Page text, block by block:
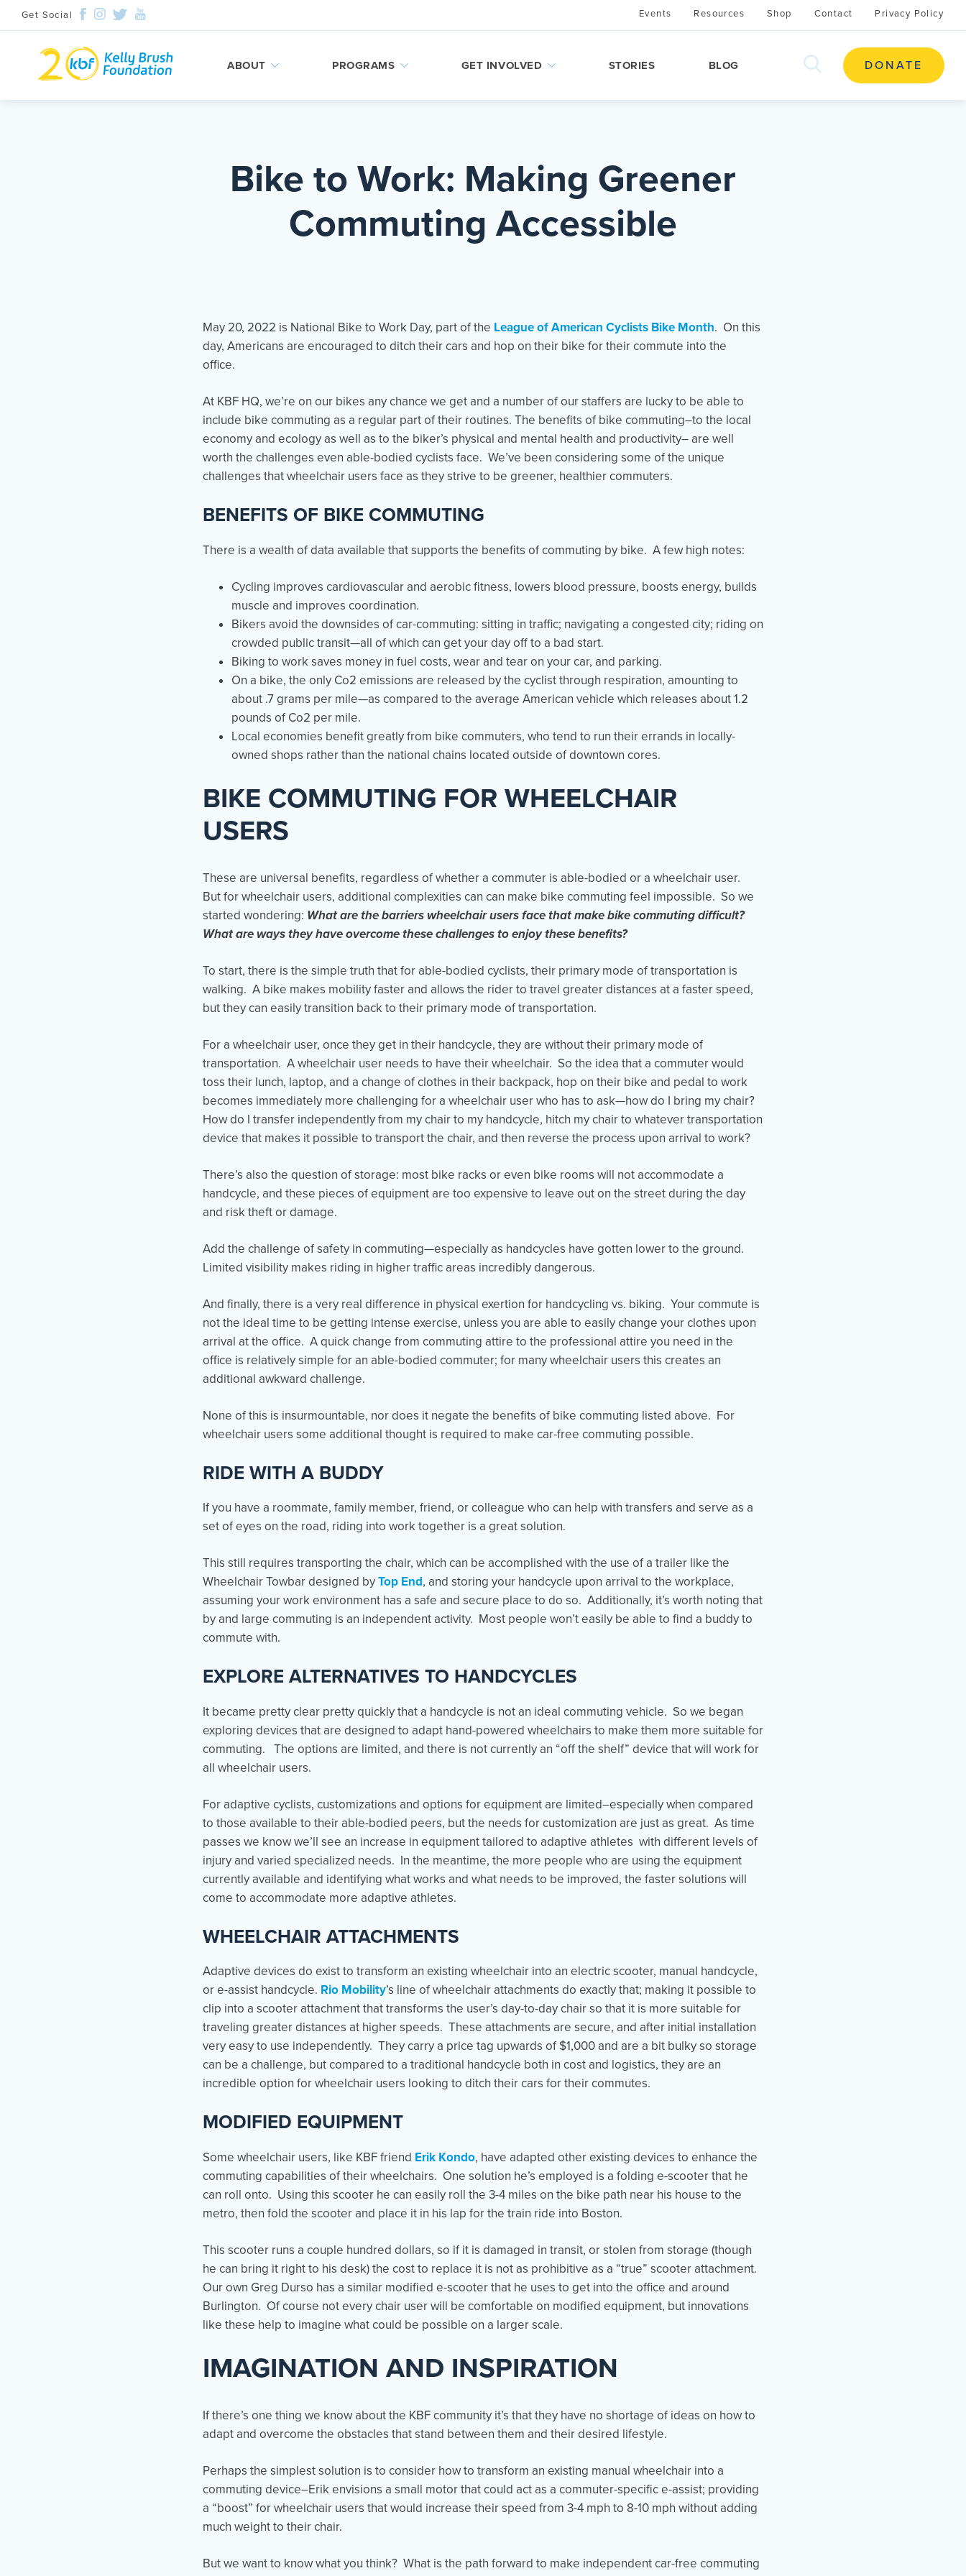
ABOUT PROGRAMS GET INVOLVED STORIES BLOG
search
this
Events Resources Shop Contact Privacy Policy
DONATE
Get Social
Bike to Work: Making Greener
Commuting Accessible
May 20, 2022 is National Bike to Work Day, part of the League of American Cyclists Bike Month. On this
day, Americans are encouraged to ditch their cars and hop on their bike for their commute into the
office.
At KBF HQ, we’re on our bikes any chance we get and a number of our staffers are lucky to be able to
include bike commuting as a regular part of their routines. The benefits of bike commuting–to the local
economy and ecology as well as to the biker’s physical and mental health and productivity– are well
worth the challenges even able-bodied cyclists face. We’ve been considering some of the unique
challenges that wheelchair users face as they strive to be greener, healthier commuters.
BENEFITS OF BIKE COMMUTING
There is a wealth of data available that supports the benefits of commuting by bike. A few high notes:
Cycling improves cardiovascular and aerobic fitness, lowers blood pressure, boosts energy, builds
muscle and improves coordination.
Bikers avoid the downsides of car-commuting: sitting in traffic; navigating a congested city; riding on
crowded public transit—all of which can get your day off to a bad start.
Biking to work saves money in fuel costs, wear and tear on your car, and parking.
On a bike, the only Co2 emissions are released by the cyclist through respiration, amounting to
about .7 grams per mile—as compared to the average American vehicle which releases about 1.2
pounds of Co2 per mile.
Local economies benefit greatly from bike commuters, who tend to run their errands in locally-
owned shops rather than the national chains located outside of downtown cores.
BIKE COMMUTING FOR WHEELCHAIR
USERS
These are universal benefits, regardless of whether a commuter is able-bodied or a wheelchair user.
But for wheelchair users, additional complexities can can make bike commuting feel impossible. So we
started wondering: What are the barriers wheelchair users face that make bike commuting difficult?
What are ways they have overcome these challenges to enjoy these benefits?
To start, there is the simple truth that for able-bodied cyclists, their primary mode of transportation is
walking. A bike makes mobility faster and allows the rider to travel greater distances at a faster speed,
but they can easily transition back to their primary mode of transportation.
For a wheelchair user, once they get in their handcycle, they are without their primary mode of
transportation. A wheelchair user needs to have their wheelchair. So the idea that a commuter would
toss their lunch, laptop, and a change of clothes in their backpack, hop on their bike and pedal to work
becomes immediately more challenging for a wheelchair user who has to ask—how do I bring my chair?
How do I transfer independently from my chair to my handcycle, hitch my chair to whatever transportation
device that makes it possible to transport the chair, and then reverse the process upon arrival to work?
There’s also the question of storage: most bike racks or even bike rooms will not accommodate a
handcycle, and these pieces of equipment are too expensive to leave out on the street during the day
and risk theft or damage.
Add the challenge of safety in commuting—especially as handcycles have gotten lower to the ground.
Limited visibility makes riding in higher traffic areas incredibly dangerous.
And finally, there is a very real difference in physical exertion for handcycling vs. biking. Your commute is
not the ideal time to be getting intense exercise, unless you are able to easily change your clothes upon
arrival at the office. A quick change from commuting attire to the professional attire you need in the
office is relatively simple for an able-bodied commuter; for many wheelchair users this creates an
additional awkward challenge.
None of this is insurmountable, nor does it negate the benefits of bike commuting listed above. For
wheelchair users some additional thought is required to make car-free commuting possible.
RIDE WITH A BUDDY
If you have a roommate, family member, friend, or colleague who can help with transfers and serve as a
set of eyes on the road, riding into work together is a great solution.
This still requires transporting the chair, which can be accomplished with the use of a trailer like the
Wheelchair Towbar designed byTop End, and storing your handcycle upon arrival to the workplace,
assuming your work environment has a safe and secure place to do so. Additionally, it’s worth noting that
by and large commuting is an independent activity. Most people won’t easily be able to find a buddy to
commute with.
EXPLORE ALTERNATIVES TO HANDCYCLES
It became pretty clear pretty quickly that a handcycle is not an ideal commuting vehicle. So we began
exploring devices that are designed to adapt hand-powered wheelchairs to make them more suitable for
commuting. The options are limited, and there is not currently an “off the shelf” device that will work for
all wheelchair users.
For adaptive cyclists, customizations and options for equipment are limited–especially when compared
to those available to their able-bodied peers, but the needs for customization are just as great. As time
passes we know we’ll see an increase in equipment tailored to adaptive athletes with different levels of
injury and varied specialized needs. In the meantime, the more people who are using the equipment
currently available and identifying what works and what needs to be improved, the faster solutions will
come to accommodate more adaptive athletes.
WHEELCHAIR ATTACHMENTS
Adaptive devices do exist to transform an existing wheelchair into an electric scooter, manual handcycle,
or e-assist handcycle. Rio Mobility’s line of wheelchair attachments do exactly that; making it possible to
clip into a scooter attachment that transforms the user’s day-to-day chair so that it is more suitable for
traveling greater distances at higher speeds. These attachments are secure, and after initial installation
very easy to use independently. They carry a price tag upwards of $1,000 and are a bit bulky so storage
can be a challenge, but compared to a traditional handcycle both in cost and logistics, they are an
incredible option for wheelchair users looking to ditch their cars for their commutes.
MODIFIED EQUIPMENT
Some wheelchair users, like KBF friend Erik Kondo, have adapted other existing devices to enhance the
commuting capabilities of their wheelchairs. One solution he’s employed is a folding e-scooter that he
can roll onto. Using this scooter he can easily roll the 3-4 miles on the bike path near his house to the
metro, then fold the scooter and place it in his lap for the train ride into Boston.
This scooter runs a couple hundred dollars, so if it is damaged in transit, or stolen from storage (though
he can bring it right to his desk) the cost to replace it is not as prohibitive as a “true” scooter attachment.
Our own Greg Durso has a similar modified e-scooter that he uses to get into the office and around
Burlington. Of course not every chair user will be comfortable on modified equipment, but innovations
like these help to imagine what could be possible on a larger scale.
IMAGINATION AND INSPIRATION
If there’s one thing we know about the KBF community it’s that they have no shortage of ideas on how to
adapt and overcome the obstacles that stand between them and their desired lifestyle.
Perhaps the simplest solution is to consider how to transform an existing manual wheelchair into a
commuting device–Erik envisions a small motor that could act as a commuter-specific e-assist; providing
a “boost” for wheelchair users that would increase their speed from 3-4 mph to 8-10 mph without adding
much weight to their chair.
But we want to know what you think? What is the path forward to make independent car-free commuting